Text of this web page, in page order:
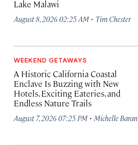
Lake Malawi
August 8, 2026 02:25 AM · Tim Chester
WEEKEND GETAWAYS
A Historic California Coastal
Enclave Is Buzzing with New
Hotels, Exciting Eateries, and
Endless Nature Trails
August 7, 2026 07:25 PM · Michelle Baran